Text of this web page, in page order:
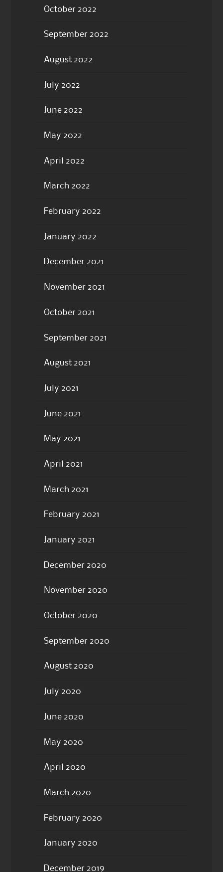
October 2022
September 2022
August 2022
July 2022
June 2022
May 2022
April 2022
March 2022
February 2022
January 2022
December 2021
November 2021
October 2021
September 2021
August 2021
July 2021
June 2021
May 2021
April 2021
March 2021
February 2021
January 2021
December 2020
November 2020
October 2020
September 2020
August 2020
July 2020
June 2020
May 2020
April 2020
March 2020
February 2020
January 2020
December 2019